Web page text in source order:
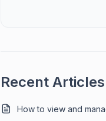
Recent Articles
How to view and